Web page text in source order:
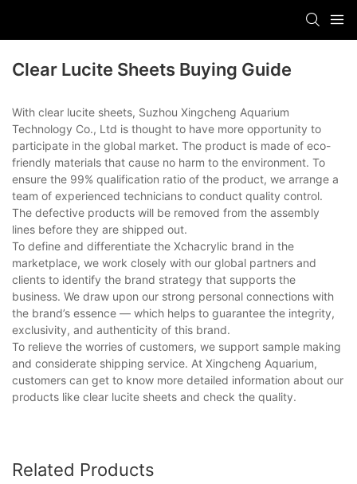
Clear Lucite Sheets Buying Guide
With clear lucite sheets, Suzhou Xingcheng Aquarium
Technology Co., Ltd is thought to have more opportunity to
participate in the global market. The product is made of eco-
friendly materials that cause no harm to the environment. To
ensure the 99% qualification ratio of the product, we arrange a
team of experienced technicians to conduct quality control.
The defective products will be removed from the assembly
lines before they are shipped out.
To define and differentiate the Xchacrylic brand in the
marketplace, we work closely with our global partners and
clients to identify the brand strategy that supports the
business. We draw upon our strong personal connections with
the brand’s essence — which helps to guarantee the integrity,
exclusivity, and authenticity of this brand.
To relieve the worries of customers, we support sample making
and considerate shipping service. At Xingcheng Aquarium,
customers can get to know more detailed information about our
products like clear lucite sheets and check the quality.
Related Products